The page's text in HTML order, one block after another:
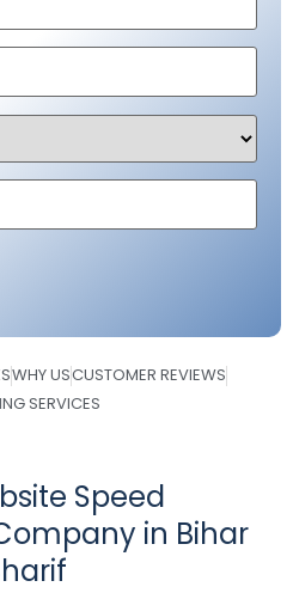
WHY USCUSTOMER REVIEWS
SERVICES
Speed
in Bihar